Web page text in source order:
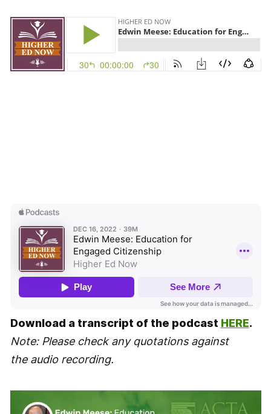
Download a transcript of the podcast HERE.
Note: Please check any quotations against
the audio recording.